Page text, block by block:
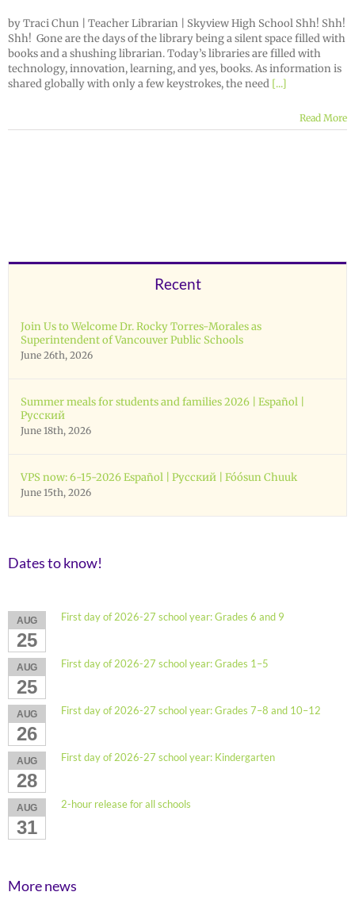
by Traci Chun | Teacher Librarian | Skyview High School Shh! Shh!
Shh! Gone are the days of the library being a silent space filled with
books and a shushing librarian. Today’s libraries are filled with
technology, innovation, learning, and yes, books. As information is
shared globally with only a few keystrokes, the need [...]
Read More
Recent
Join Us to Welcome Dr. Rocky Torres-Morales as
Superintendent of Vancouver Public Schools
June 26th, 2026
Summer meals for students and families 2026 | Español |
Русский
June 18th, 2026
VPS now: 6-15-2026 Español | Русский | Fóósun Chuuk
June 15th, 2026
Dates to know!
AUG
25
First day of 2026-27 school year: Grades 6 and 9
AUG
25
First day of 2026-27 school year: Grades 1–5
AUG
26
First day of 2026-27 school year: Grades 7–8 and 10–12
AUG
28
First day of 2026-27 school year: Kindergarten
AUG
31
2-hour release for all schools
More news